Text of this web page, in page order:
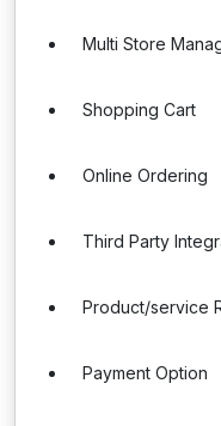
Multi Store
Shopping Cart
Online Ordering
Third Party
Product/service
Payment Option